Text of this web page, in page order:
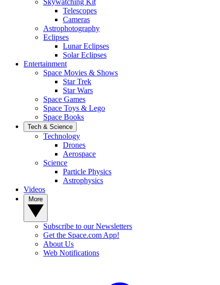
Skywatching Kit
Telescopes
Cameras
Astrophotography
Eclipses
Lunar Eclipses
Solar Eclipses
Entertainment
Space Movies & Shows
Star Trek
Star Wars
Space Games
Space Toys & Lego
Space Books
Tech & Science
Technology
Drones
Aerospace
Science
Particle Physics
Astrophysics
Videos
Subscribe to our Newsletters
Get the Space.com App!
About Us
Web Notifications